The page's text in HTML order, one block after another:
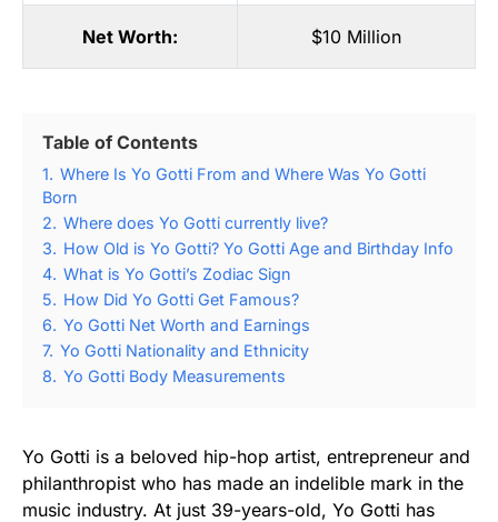
Net Worth: $10 Million
Table of Contents
1. Where Is Yo Gotti From and Where Was Yo Gotti
Born
2. Where does Yo Gotti currently live?
3. How Old is Yo Gotti? Yo Gotti Age and Birthday Info
4. What is Yo Gotti’s Zodiac Sign
5. How Did Yo Gotti Get Famous?
6. Yo Gotti Net Worth and Earnings
7. Yo Gotti Nationality and Ethnicity
8. Yo Gotti Body Measurements
Yo Gotti is a beloved hip-hop artist, entrepreneur and
philanthropist who has made an indelible mark in the
music industry. At just 39-years-old, Yo Gotti has